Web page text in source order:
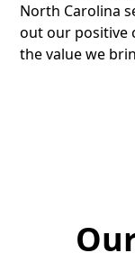
North Carolina
out our positive
the value we